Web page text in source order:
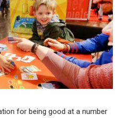
for being good at a number